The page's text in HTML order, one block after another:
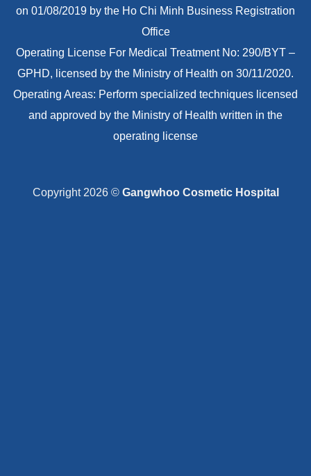
on 01/08/2019 by the Ho Chi Minh Business Registration
Office
Operating License For Medical Treatment No: 290/BYT –
GPHD, licensed by the Ministry of Health on 30/11/2020.
Operating Areas: Perform specialized techniques licensed
and approved by the Ministry of Health written in the
operating license
Copyright 2026 © Gangwhoo Cosmetic Hospital